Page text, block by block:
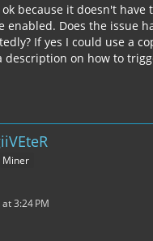
because it doesn't have
enabled. Does the issue
If yes I could use a
description on how to
Miner
3:24 PM